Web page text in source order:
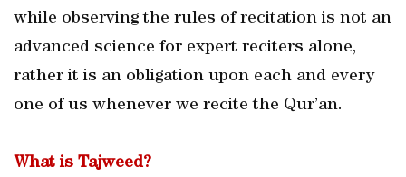
while observing the rules of recitation is not an
advanced science for expert reciters alone,
rather it is an obligation upon each and every
one of us whenever we recite the Qur’an.
What is Tajweed?